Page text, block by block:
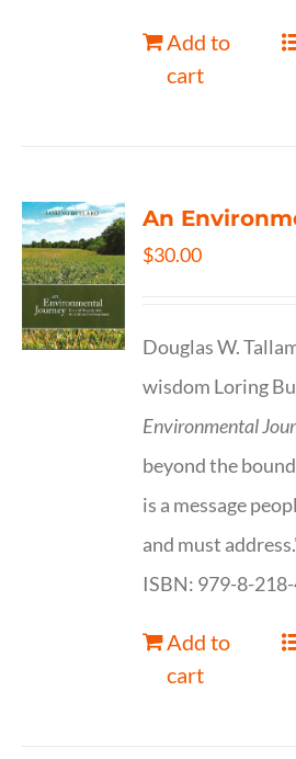
Add to
cart
An
$30.00
Douglas W.
wisdom Loring
Environmental
beyond the
is a message
and must
ISBN: 979-8-
Add to
cart